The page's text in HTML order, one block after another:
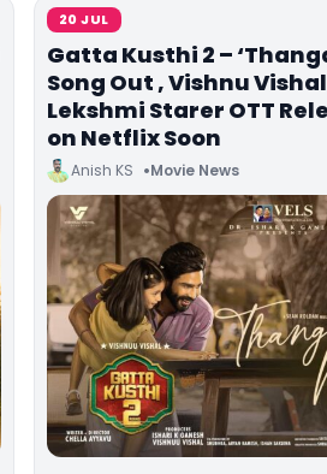
20 JUL
Gatta Kusthi 2 –
Song Out , Vishnu
Lekshmi Starer OTT
on Netflix Soon
Anish KS Movie News